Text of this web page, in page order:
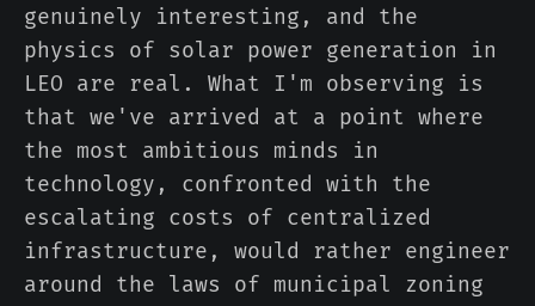
genuinely interesting, and the
physics of solar power generation in
LEO are real. What I'm observing is
that we've arrived at a point where
the most ambitious minds in
technology, confronted with the
escalating costs of centralized
infrastructure, would rather engineer
around the laws of municipal zoning